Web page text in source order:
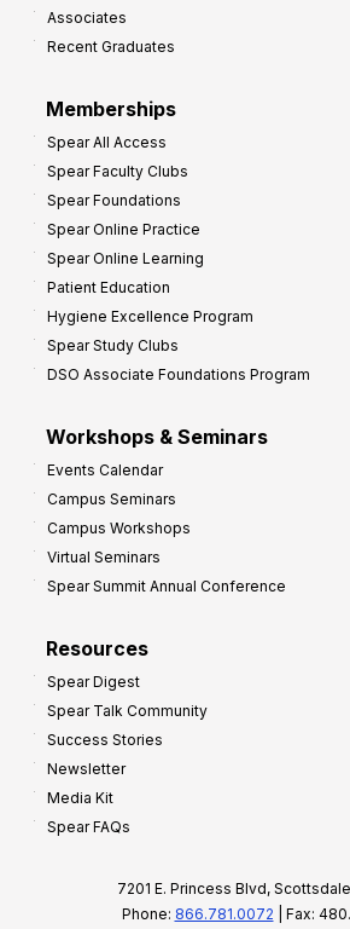
Associates
Recent Graduates
Memberships
Spear All Access
Spear Faculty Clubs
Spear Foundations
Spear Online Practice
Spear Online Learning
Patient Education
Hygiene Excellence Program
Spear Study Clubs
DSO Associate Foundations Program
Workshops & Seminars
Events Calendar
Campus Seminars
Campus Workshops
Virtual Seminars
Spear Summit Annual Conference
Resources
Spear Digest
Spear Talk Community
Success Stories
Newsletter
Media Kit
Spear FAQs
7201 E. Princess Blvd,
Phone: 866.781.0072 | Fax: